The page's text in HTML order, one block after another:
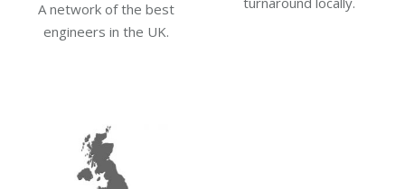
A network of the best
engineers in the UK.